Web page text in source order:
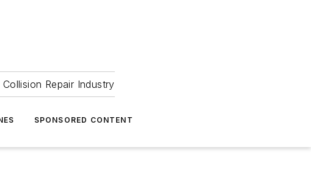
Repair Industry
SPONSORED CONTENT